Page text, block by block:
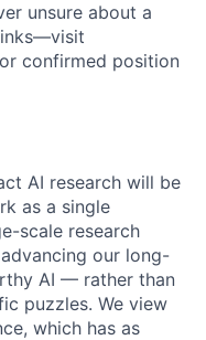
unsure about a
confirmed position
AI research will be
as a single
scale research
our long-
AI — rather than
puzzles. We view
which has as